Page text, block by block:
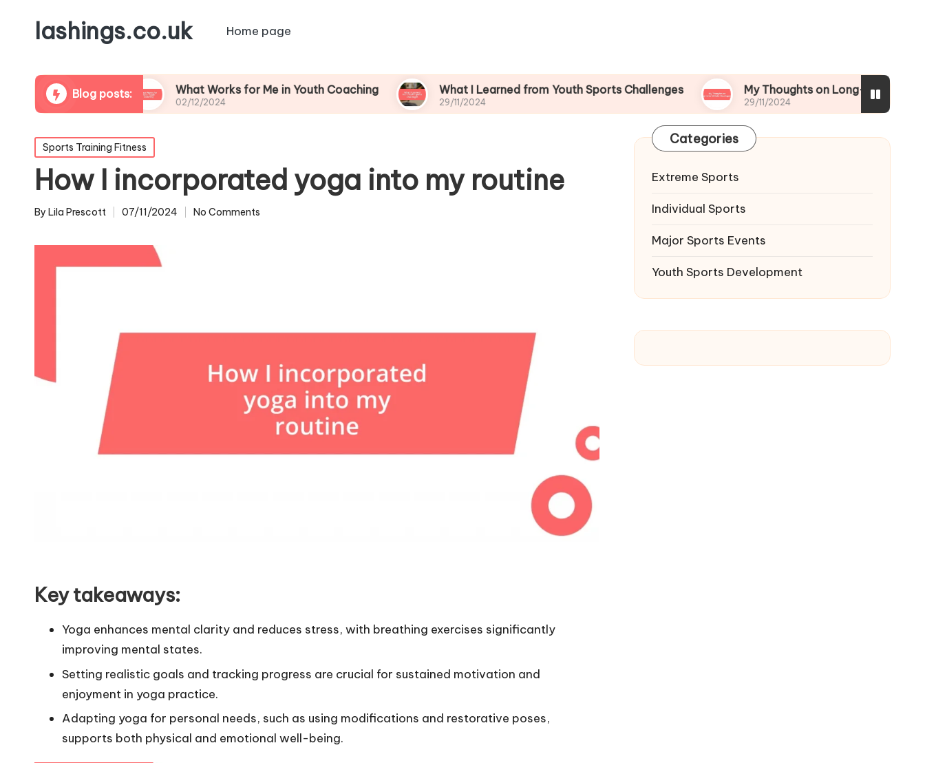
lashings.co.uk Home page
Blog posts:What Works for Me in Youth Coaching
02/12/2024
What I Learned from Youth Sports Challenges
29/11/2024
My Thoughts on Long-term Athletic
29/11/2024
Posted
in
Sports Training Fitness
How I incorporated yoga into my routine
Posted
By Lila Prescott 07/11/2024 No Comments
Key takeaways:
Yoga enhances mental clarity and reduces stress, with breathing exercises significantly
improving mental states.
Setting realistic goals and tracking progress are crucial for sustained motivation and
enjoyment in yoga practice.
Adapting yoga for personal needs, such as using modifications and restorative poses,
supports both physical and emotional well-being.
Categories
Extreme Sports
Individual Sports
Major Sports Events
Youth Sports Development